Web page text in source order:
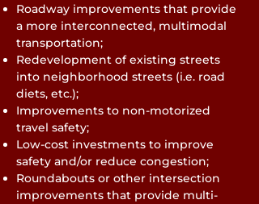
Roadway improvements that provide
a more interconnected, multimodal
transportation;
Redevelopment of existing streets
into neighborhood streets (i.e. road
diets, etc.);
Improvements to non-motorized
travel safety;
Low-cost investments to improve
safety and/or reduce congestion;
Roundabouts or other intersection
improvements that provide multi-